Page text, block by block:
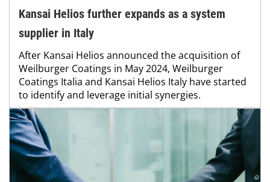
Kansai Helios further expands as a system
supplier in Italy
After Kansai Helios announced the acquisition of
Weilburger Coatings in May 2024, Weilburger
Coatings Italia and Kansai Helios Italy have started
to identify and leverage initial synergies.